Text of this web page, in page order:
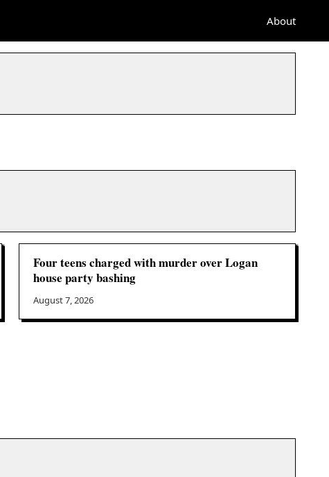
About
Four teens charged with murder over Logan
house party bashing
August 7, 2026